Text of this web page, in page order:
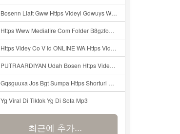
Bosenn Liatt Gww Https Videyl Gdwuys Web Id ᅠ ᅠ ᅠ ᅠ ᅠ ᅠ ᅠ ᅠ ᅠ ᅠ ᅠ ᅠ ᅠ ᅠ ᅠ ᅠ ᅠ ᅠ ᅠ ᅠ OKK ᅠ ᅠ ᅠ ᅠ ᅠ ᅠ ᅠ ᅠ ᅠ ᅠ ᅠ ᅠ ᅠ ᅠ ᅠ ᅠ ᅠ ᅠ ᅠ ᅠ ᅠ ᅠ ᅠ ᅠ ᅠ ᅠ ᅠ ᅠ ᅠ ᅠ ᅠ ᅠ ᅠ ᅠ ᅠ ᅠ ᅠ ᅠ ᅠ ᅠ Mp3
Https Www Mediafire Com Folder B8gzfoek578k9 SENDAL YANG UWES YANG Iki Lo Rek Ojok Lali Follow Mp3
Https Videy Co V Id ONLINE WA Https Videy Co V Id USytTgxe1 Usyttgxe1 Mp3
PUTRAARDIYAN Udah Bosen Https Videyyl Mdfro Web Id ᅠ ᅠ ᅠ ᅠ ᅠ ᅠ ᅠ ᅠ ᅠ ᅠ ᅠ ᅠ ᅠ ᅠ ᅠ ᅠ ᅠ ᅠ ᅠ Ok ᅠ ᅠ ᅠ ᅠ ᅠ ᅠ ᅠ ᅠ ᅠ ᅠ ᅠ ᅠ ᅠ ᅠ ᅠ ᅠ ᅠ ᅠ ᅠ ᅠ ᅠ ᅠ ᅠ ᅠ ᅠ ᅠ ᅠ ᅠ ᅠ ᅠ ᅠ ᅠ ᅠ ᅠ ᅠ ᅠ ᅠ ᅠ ᅠ ᅠ Mp3
Gqsguuxa Jos Bgt Sumpa Https Shorturl Asia X27Nq Mp3
Yg Viral Di Tiktok Yg Di Sofa Mp3
최근에 추가...